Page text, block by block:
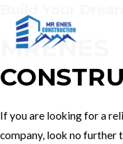
content
MRENES
If you are looking for a
company, look no